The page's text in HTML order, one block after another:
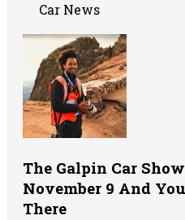
Car News
The Galpin Car
November 9 And
There